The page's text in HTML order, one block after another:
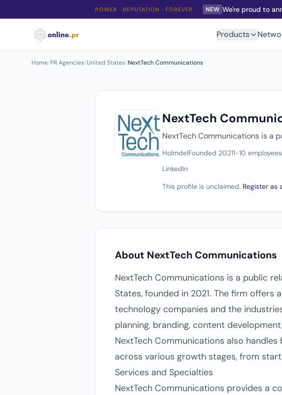
POWER · REPUTATION · FOREVER NEW We're proud to
Products
Home/PR Agencies/United States/NextTech Communications
NextTech
NextTech Communications is a
HolmdelFounded 20211-10 employees
LinkedIn
This profile is unclaimed. Register as
About NextTech Communications
NextTech Communications is a public
States, founded in 2021. The firm
technology companies and the
planning, branding, content
NextTech Communications also
across various growth stages, from
Services and Specialties
NextTech Communications provides a